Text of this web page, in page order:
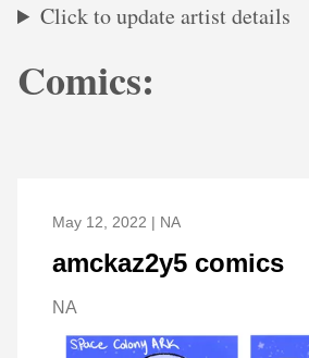
Click to update artist details
Comics:
May 12, 2022 | NA
amckaz2y5 comics
NA